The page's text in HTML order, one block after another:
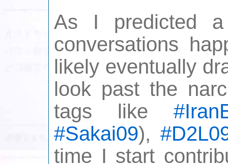
As I predicted
conversations
likely eventually
look past the
tags like
#Sakai09),
time I start